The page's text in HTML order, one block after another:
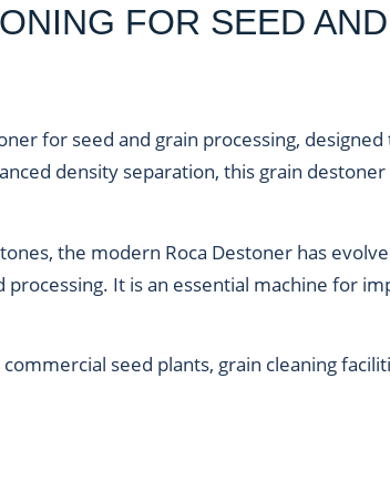
FOR SEED
for seed and grain processing,
density separation, this grain destoner
the modern Roca Destoner has
It is an essential machine for
seed plants, grain cleaning